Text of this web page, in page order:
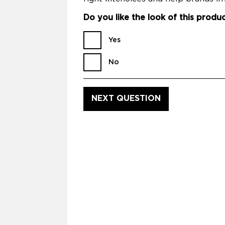
Do you like the look of this
Yes
No